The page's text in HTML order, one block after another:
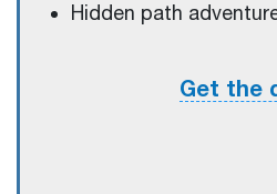
Hidden path
Get the